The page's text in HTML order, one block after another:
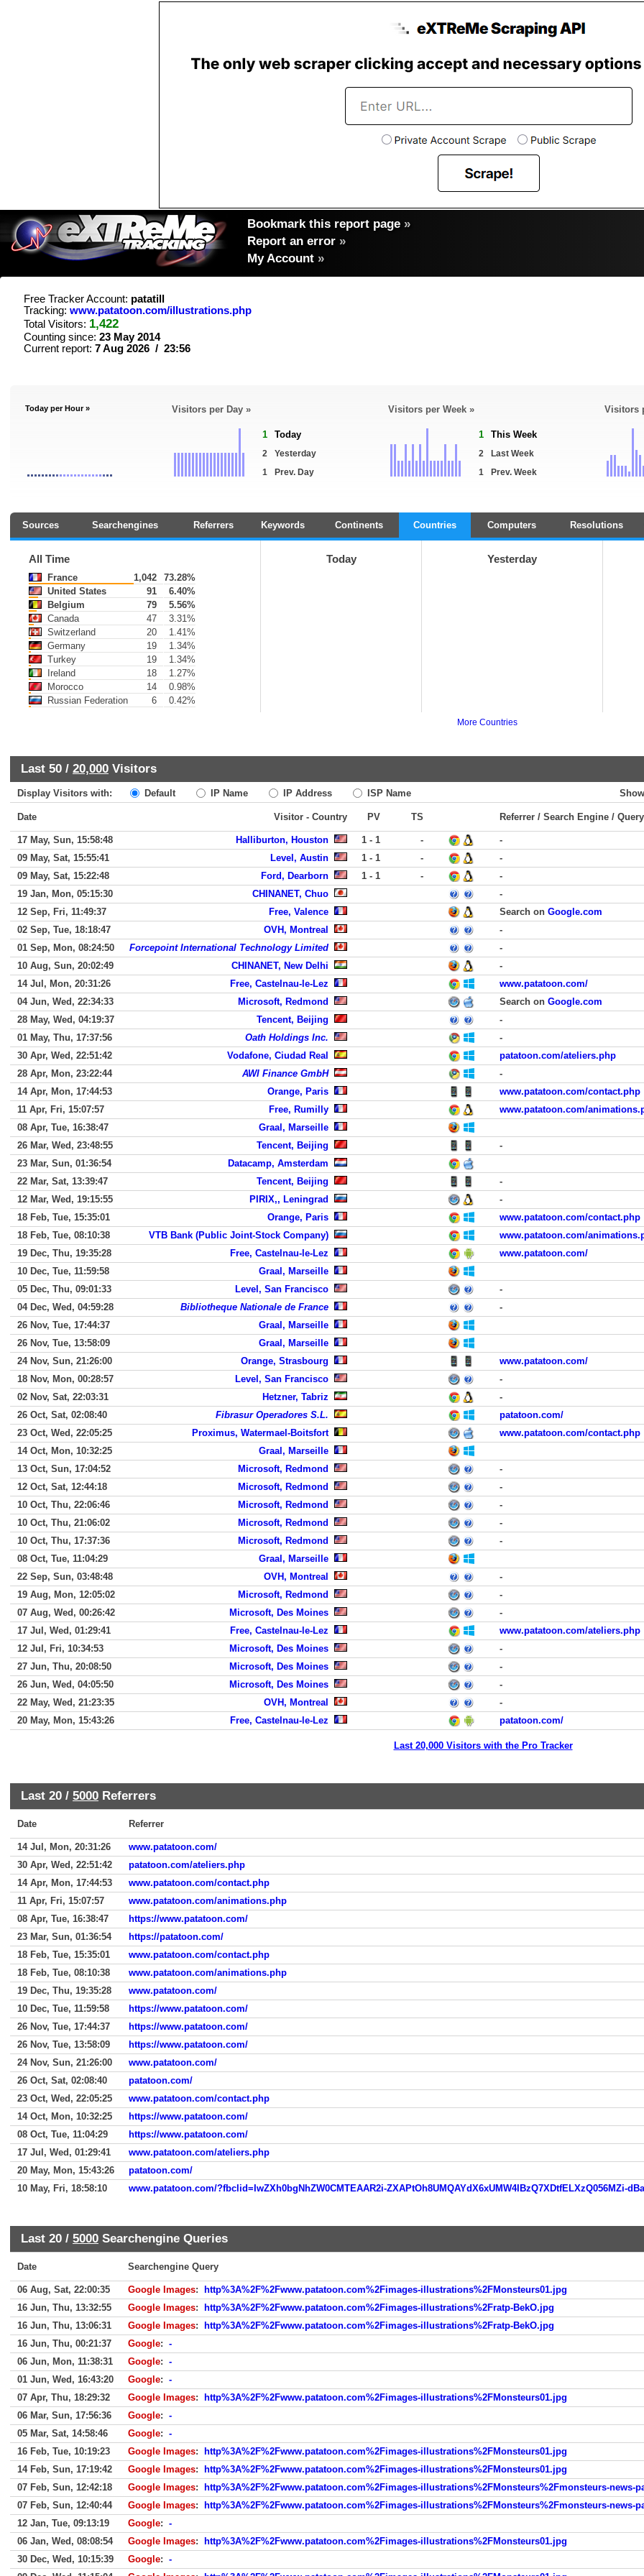
Bookmark this report page »
Report an error »
My Account »
Free Tracker Account: patatill
Tracking: www.patatoon.com/illustrations.php
Total Visitors: 1,422
Counting since: 23 May 2014
Current report: 7 Aug 2026 / 23:56
Today per Hour » Visitors per Day »
1 Today
2
Yesterday
1
Prev. Day
Visitors per Week »
1 This Week
2
Last Week
1
Prev. Week
Visitors
Sources Searchengines Referrers Keywords Continents Countries Computers Resolutions
All Time
France 1,042
73.28%
United States
91
6.40%
Belgium
79
5.56%
Canada
47
3.31%
Switzerland
20
1.41%
Germany
19
1.34%
Turkey
19
1.34%
Ireland
18
1.27%
Morocco
14
0.98%
Russian Federation
6 0.42%
Today Yesterday
More Countries
Last 50 / 20,000 Visitors
Display Visitors with: Default IP Name IP Address ISP Name
Date Visitor - Country PV TS Referrer / Search Engine / Query
17 May, Sun, 15:58:48 Halliburton, Houston 1 - 1 -
-
09 May, Sat, 15:55:41
Level, Austin 1 - 1 -
-
09 May, Sat, 15:22:48
Ford, Dearborn 1 - 1 -
-
19 Jan, Mon, 05:15:30
CHINANET, Chuo
-
12 Sep, Fri, 11:49:37
Free, Valence Search on Google.com
02 Sep, Tue, 18:18:47
OVH, Montreal
-
01 Sep, Mon, 08:24:50
Forcepoint International Technology Limited
-
10 Aug, Sun, 20:02:49
CHINANET, New Delhi
-
14 Jul, Mon, 20:31:26
Free, Castelnau-le-Lez
www.patatoon.com/
04 Jun, Wed, 22:34:33
Microsoft, Redmond Search on Google.com
28 May, Wed, 04:19:37
Tencent, Beijing
-
01 May, Thu, 17:37:56
Oath Holdings Inc.
-
30 Apr, Wed, 22:51:42
Vodafone, Ciudad Real
patatoon.com/ateliers.php
28 Apr, Mon, 23:22:44
AWI Finance GmbH
-
14 Apr, Mon, 17:44:53
Orange, Paris
www.patatoon.com/contact.php
11 Apr, Fri, 15:07:57
Free, Rumilly
www.patatoon.com/
08 Apr, Tue, 16:38:47
Graal, Marseille
26 Mar, Wed, 23:48:55
Tencent, Beijing
-
23 Mar, Sun, 01:36:54
Datacamp, Amsterdam
22 Mar, Sat, 13:39:47
Tencent, Beijing
-
12 Mar, Wed, 19:15:55
PIRIX,, Leningrad
-
18 Feb, Tue, 15:35:01
Orange, Paris
www.patatoon.com/contact.php
18 Feb, Tue, 08:10:38
VTB Bank (Public Joint-Stock Company)
www.patatoon.com/
19 Dec, Thu, 19:35:28
Free, Castelnau-le-Lez
www.patatoon.com/
10 Dec, Tue, 11:59:58
Graal, Marseille
05 Dec, Thu, 09:01:33
Level, San Francisco
-
04 Dec, Wed, 04:59:28
Bibliotheque Nationale de France
-
26 Nov, Tue, 17:44:37
Graal, Marseille
26 Nov, Tue, 13:58:09
Graal, Marseille
24 Nov, Sun, 21:26:00
Orange, Strasbourg
www.patatoon.com/
18 Nov, Mon, 00:28:57
Level, San Francisco
-
02 Nov, Sat, 22:03:31
Hetzner, Tabriz
-
26 Oct, Sat, 02:08:40
Fibrasur Operadores S.L.
patatoon.com/
23 Oct, Wed, 22:05:25
Proximus, Watermael-Boitsfort
www.patatoon.com/contact.php
14 Oct, Mon, 10:32:25
Graal, Marseille
13 Oct, Sun, 17:04:52
Microsoft, Redmond
-
12 Oct, Sat, 12:44:18
Microsoft, Redmond
-
10 Oct, Thu, 22:06:46
Microsoft, Redmond
-
10 Oct, Thu, 21:06:02
Microsoft, Redmond
-
10 Oct, Thu, 17:37:36
Microsoft, Redmond
-
08 Oct, Tue, 11:04:29
Graal, Marseille
22 Sep, Sun, 03:48:48
OVH, Montreal
-
19 Aug, Mon, 12:05:02
Microsoft, Redmond
-
07 Aug, Wed, 00:26:42
Microsoft, Des Moines
-
17 Jul, Wed, 01:29:41
Free, Castelnau-le-Lez
www.patatoon.com/ateliers.php
12 Jul, Fri, 10:34:53
Microsoft, Des Moines
-
27 Jun, Thu, 20:08:50
Microsoft, Des Moines
-
26 Jun, Wed, 04:05:50
Microsoft, Des Moines
-
22 May, Wed, 21:23:35
OVH, Montreal
-
20 May, Mon, 15:43:26
Free, Castelnau-le-Lez patatoon.com/
Last 20,000 Visitors with the Pro Tracker
Last 20 / 5000 Referrers
Date Referrer
14 Jul, Mon, 20:31:26
www.patatoon.com/
30 Apr, Wed, 22:51:42
patatoon.com/ateliers.php
14 Apr, Mon, 17:44:53
www.patatoon.com/contact.php
11 Apr, Fri, 15:07:57
www.patatoon.com/animations.php
08 Apr, Tue, 16:38:47
https://www.patatoon.com/
23 Mar, Sun, 01:36:54
https://patatoon.com/
18 Feb, Tue, 15:35:01
www.patatoon.com/contact.php
18 Feb, Tue, 08:10:38
www.patatoon.com/animations.php
19 Dec, Thu, 19:35:28
www.patatoon.com/
10 Dec, Tue, 11:59:58
https://www.patatoon.com/
26 Nov, Tue, 17:44:37
https://www.patatoon.com/
26 Nov, Tue, 13:58:09
https://www.patatoon.com/
24 Nov, Sun, 21:26:00
www.patatoon.com/
26 Oct, Sat, 02:08:40
patatoon.com/
23 Oct, Wed, 22:05:25
www.patatoon.com/contact.php
14 Oct, Mon, 10:32:25
https://www.patatoon.com/
08 Oct, Tue, 11:04:29
https://www.patatoon.com/
17 Jul, Wed, 01:29:41
www.patatoon.com/ateliers.php
20 May, Mon, 15:43:26
patatoon.com/
10 May, Fri, 18:58:10
Last 20 / 5000 Searchengine Queries
Date Searchengine Query
06 Aug, Sat, 22:00:35 Google Images:
http%3A%2F%2Fwww.patatoon.com%2Fimages-illustrations%2FMonsteurs01.jpg
16 Jun, Thu, 13:32:55
Google Images:
http%3A%2F%2Fwww.patatoon.com%2Fimages-illustrations%2Fratp-BekO.jpg
16 Jun, Thu, 13:06:31
Google Images:
http%3A%2F%2Fwww.patatoon.com%2Fimages-illustrations%2Fratp-BekO.jpg
16 Jun, Thu, 00:21:37
Google: -
06 Jun, Mon, 11:38:31
Google: -
01 Jun, Wed, 16:43:20
Google: -
07 Apr, Thu, 18:29:32
Google Images:
http%3A%2F%2Fwww.patatoon.com%2Fimages-illustrations%2FMonsteurs01.jpg
06 Mar, Sun, 17:56:36
Google: -
05 Mar, Sat, 14:58:46
Google: -
16 Feb, Tue, 10:19:23
Google Images:
http%3A%2F%2Fwww.patatoon.com%2Fimages-illustrations%2FMonsteurs01.jpg
14 Feb, Sun, 17:19:42
Google Images:
http%3A%2F%2Fwww.patatoon.com%2Fimages-illustrations%2FMonsteurs01.jpg
07 Feb, Sun, 12:42:18
Google Images:
http%3A%2F%2Fwww.patatoon.com%2Fimages-illustrations%2FMonsteurs%2Fmonsteurs-news-
07 Feb, Sun, 12:40:44
Google Images:
http%3A%2F%2Fwww.patatoon.com%2Fimages-illustrations%2FMonsteurs%2Fmonsteurs-news-
12 Jan, Tue, 09:13:19
Google: -
06 Jan, Wed, 08:08:54
Google Images:
http%3A%2F%2Fwww.patatoon.com%2Fimages-illustrations%2FMonsteurs01.jpg
30 Dec, Wed, 10:15:39
Google: -